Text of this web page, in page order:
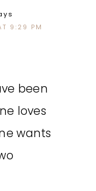
9:29 PM
been
loves
wants